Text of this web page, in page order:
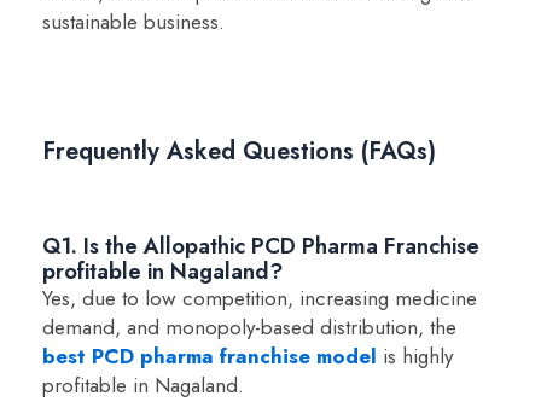
sustainable business.
Frequently Asked Questions (FAQs)
Q1. Is the Allopathic PCD Pharma Franchise
profitable in Nagaland?
Yes, due to low competition, increasing medicine
demand, and monopoly-based distribution, the
best PCD pharma franchise model is highly
profitable in Nagaland.